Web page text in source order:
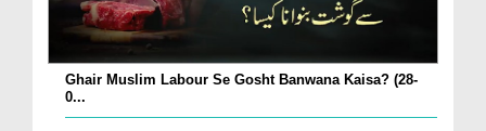
Ghair Muslim Labour Se Gosht Banwana Kaisa? (28-
0...